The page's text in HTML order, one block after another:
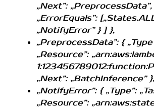
„Next”:
„ErrorEquals”:
„NotifyError” } ] },
„PreprocessData”: {
„Resource”:
„Next”: „BatchInference” },
„NotifyError”: { „Type”:
„Resource”: